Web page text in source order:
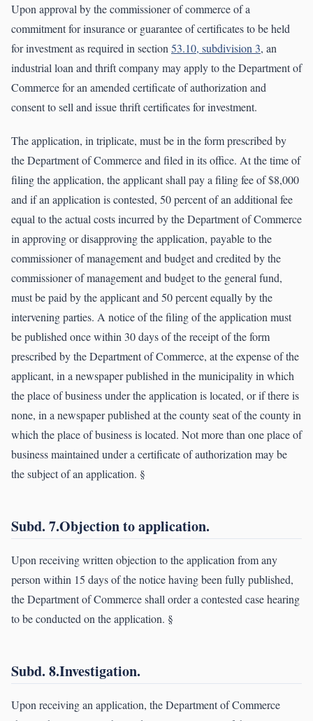
Upon approval by the commissioner of commerce of a
commitment for insurance or guarantee of certificates to be held
for investment as required in section53.10, subdivision 3, an
industrial loan and thrift company may apply to the Department of
Commerce for an amended certificate of authorization and
consent to sell and issue thrift certificates for investment.
The application, in triplicate, must be in the form prescribed by
the Department of Commerce and filed in its office. At the time of
filing the application, the applicant shall pay a filing fee of $8,000
and if an application is contested, 50 percent of an additional fee
equal to the actual costs incurred by the Department of Commerce
in approving or disapproving the application, payable to the
commissioner of management and budget and credited by the
commissioner of management and budget to the general fund,
must be paid by the applicant and 50 percent equally by the
intervening parties. A notice of the filing of the application must
be published once within 30 days of the receipt of the form
prescribed by the Department of Commerce, at the expense of the
applicant, in a newspaper published in the municipality in which
the place of business under the application is located, or if there is
none, in a newspaper published at the county seat of the county in
which the place of business is located. Not more than one place of
business maintained under a certificate of authorization may be
the subject of an application. §
Subd. 7.Objection to application.
Upon receiving written objection to the application from any
person within 15 days of the notice having been fully published,
the Department of Commerce shall order a contested case hearing
to be conducted on the application. §
Subd. 8.Investigation.
Upon receiving an application, the Department of Commerce